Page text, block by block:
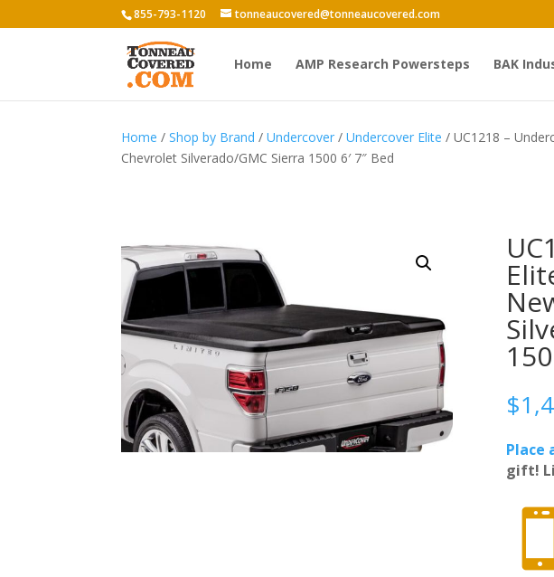
855-793-1120 tonneaucovered@tonneaucovered.com
Home AMP Research Powersteps BAK
Home /Shop by Brand /Undercover /Undercover Elite / UC1218 –
Chevrolet Silverado/GMC Sierra 1500 6′ 7″ Bed
$
Place
gift!
